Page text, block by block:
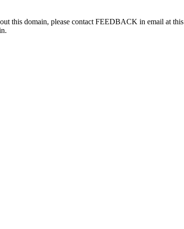
this domain, please contact FEEDBACK in email at this